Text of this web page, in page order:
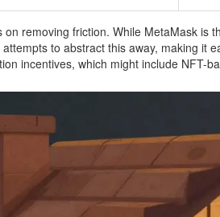
removing friction. While MetaMask
to abstract this away, making
incentives, which might include NFT-